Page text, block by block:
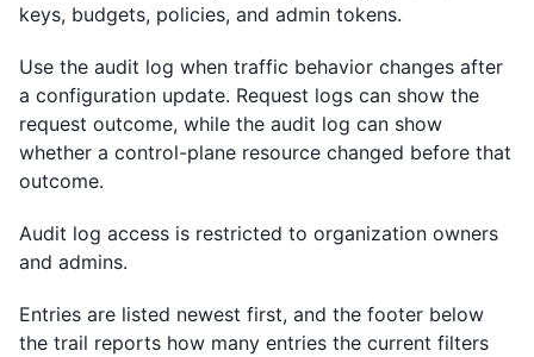
keys, budgets, policies, and admin tokens.
Use the audit log when traffic behavior changes after
a configuration update. Request logs can show the
request outcome, while the audit log can show
whether a control-plane resource changed before that
outcome.
Audit log access is restricted to organization owners
and admins.
Entries are listed newest first, and the footer below
the trail reports how many entries the current filters